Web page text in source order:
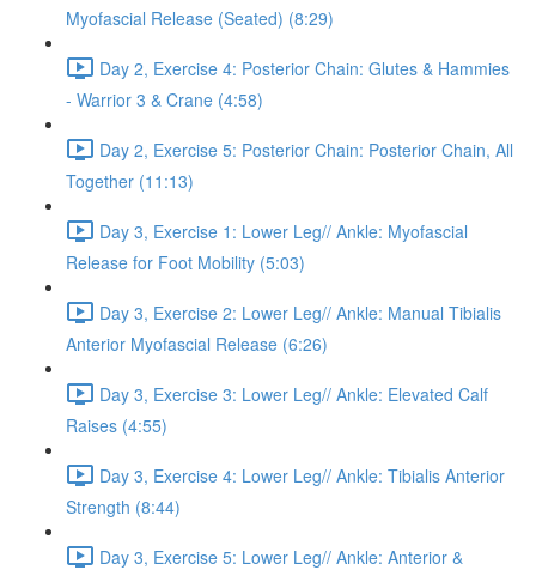
Myofascial Release (Seated) (8:29)
Day 2, Exercise 4: Posterior Chain: Glutes & Hammies
- Warrior 3 & Crane (4:58)
Day 2, Exercise 5: Posterior Chain: Posterior Chain, All
Together (11:13)
Day 3, Exercise 1: Lower Leg// Ankle: Myofascial
Release for Foot Mobility (5:03)
Day 3, Exercise 2: Lower Leg// Ankle: Manual Tibialis
Anterior Myofascial Release (6:26)
Day 3, Exercise 3: Lower Leg// Ankle: Elevated Calf
Raises (4:55)
Day 3, Exercise 4: Lower Leg// Ankle: Tibialis Anterior
Strength (8:44)
Day 3, Exercise 5: Lower Leg// Ankle: Anterior &